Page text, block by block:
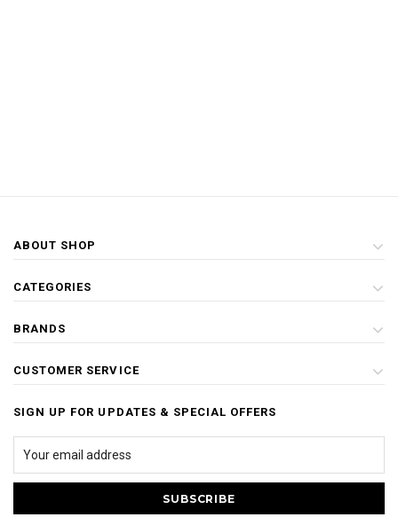
ABOUT SHOP
CATEGORIES
BRANDS
CUSTOMER SERVICE
SIGN UP FOR UPDATES & SPECIAL OFFERS